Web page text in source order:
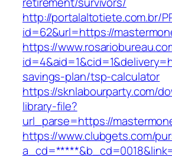
http://portalaltotiete.com.br/
id=62&url=https://
https://
savings-plan/tsp-calculator
https://sknlabourparty.com/
library-file?
url_parse=https://
https://www.clubgets.com/